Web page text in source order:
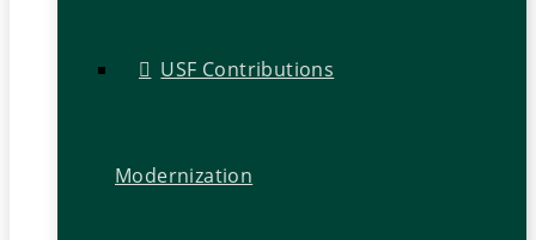
USF Contributions
Modernization